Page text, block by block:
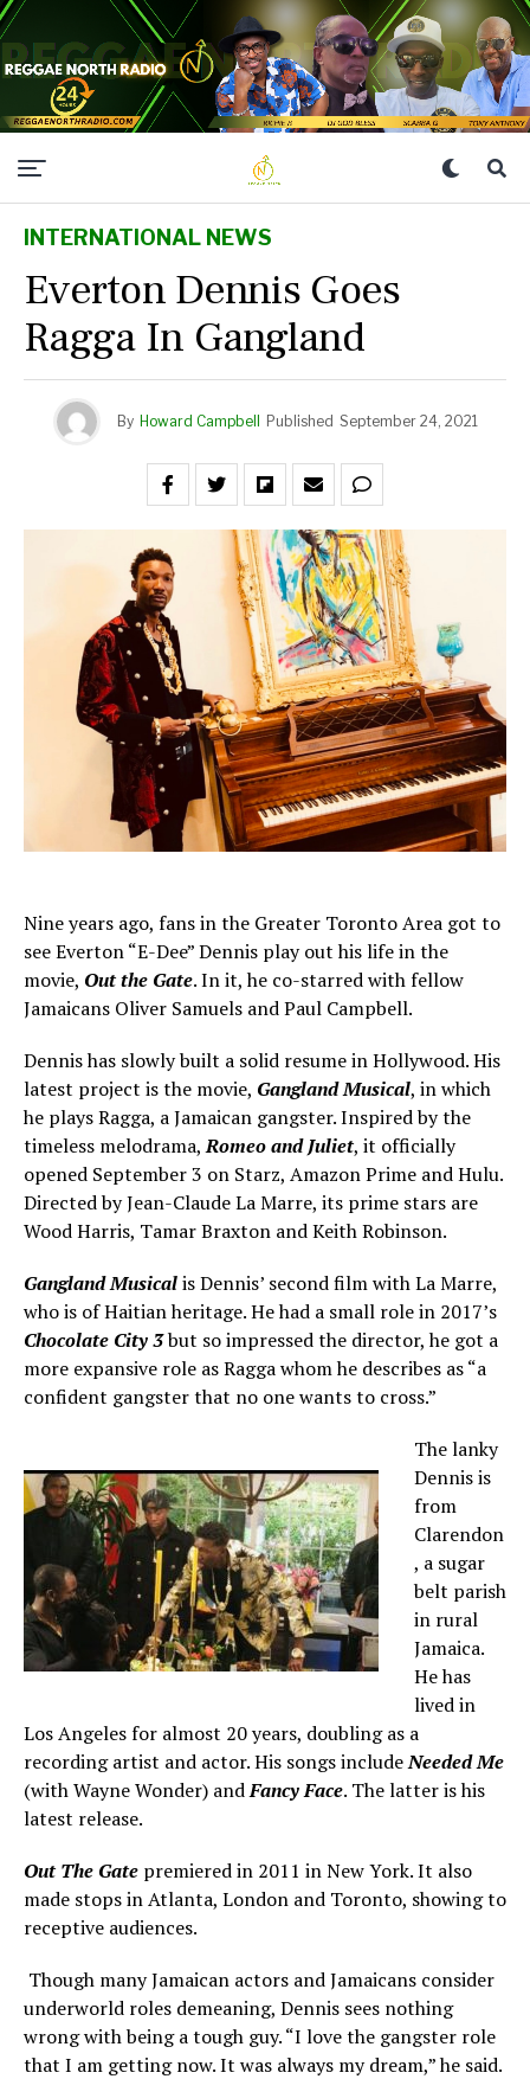
INTERNATIONAL NEWS
Everton Dennis Goes
Ragga In Gangland
By Howard Campbell Published September 24, 2021
Nine years ago, fans in the Greater Toronto Area got to
see Everton “E-Dee” Dennis play out his life in the
movie, Out the Gate. In it, he co-starred with fellow
Jamaicans Oliver Samuels and Paul Campbell.
Dennis has slowly built a solid resume in Hollywood. His
latest project is the movie, Gangland Musical, in which
he plays Ragga, a Jamaican gangster. Inspired by the
timeless melodrama,Romeo and Juliet, it officially
opened September 3 on Starz, Amazon Prime and Hulu.
Directed by Jean-Claude La Marre, its prime stars are
Wood Harris, Tamar Braxton and Keith Robinson.
Gangland Musicalis Dennis’ second film with La Marre,
who is of Haitian heritage. He had a small role in 2017’s
Chocolate City 3but so impressed the director, he got a
more expansive role as Ragga whom he describes as “a
confident gangster that no one wants to cross.”
The lanky
Dennis is
from
Clarendon
, a sugar
belt parish
in rural
Jamaica.
He has
lived in
Los Angeles for almost 20 years, doubling as a
recording artist and actor. His songs includeNeeded Me
(with Wayne Wonder) andFancy Face. The latter is his
latest release.
Out The Gate premiered in 2011 in New York. It also
made stops in Atlanta, London and Toronto, showing to
receptive audiences.
Though many Jamaican actors and Jamaicans consider
underworld roles demeaning, Dennis sees nothing
wrong with being a tough guy. “I love the gangster role
that I am getting now. It was always my dream,” he said.